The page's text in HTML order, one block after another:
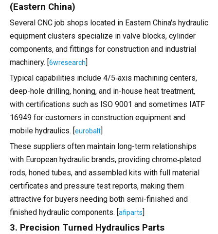
(Eastern China)
Several CNC job shops located in Eastern China's hydraulic
equipment clusters specialize in valve blocks, cylinder
components, and fittings for construction and industrial
machinery. [6wresearch]
Typical capabilities include 4/5‑axis machining centers,
deep-hole drilling, honing, and in-house heat treatment,
with certifications such as ISO 9001 and sometimes IATF
16949 for customers in construction equipment and
mobile hydraulics. [eurobalt]
These suppliers often maintain long-term relationships
with European hydraulic brands, providing chrome‑plated
rods, honed tubes, and assembled kits with full material
certificates and pressure test reports, making them
attractive for buyers needing both semi-finished and
finished hydraulic components. [afiparts]
3. Precision Turned Hydraulics Parts